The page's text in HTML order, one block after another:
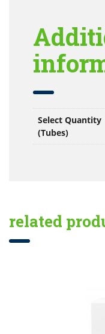
Select Quantity
(Tubes)
related